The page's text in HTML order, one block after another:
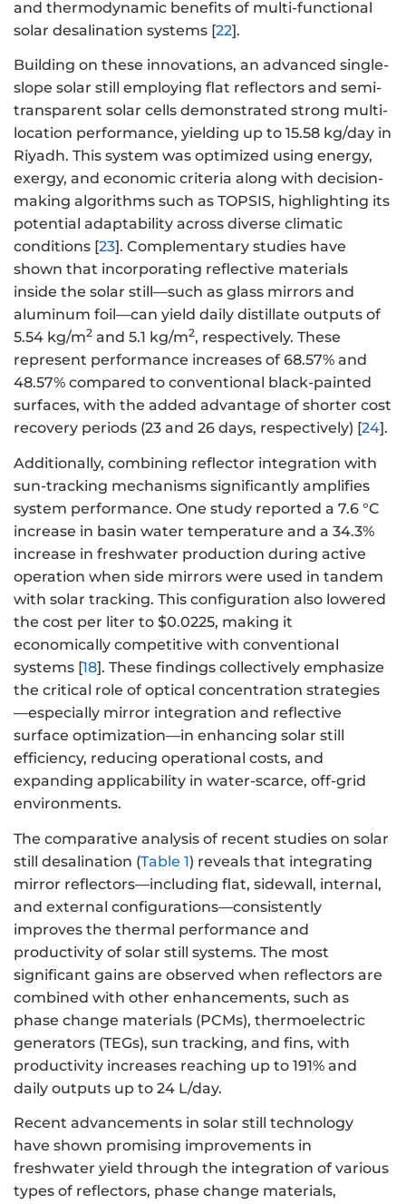
and thermodynamic benefits of multi-functional
solar desalination systems [22].
Building on these innovations, an advanced single-
slope solar still employing flat reflectors and semi-
transparent solar cells demonstrated strong multi-
location performance, yielding up to 15.58 kg/day in
Riyadh. This system was optimized using energy,
exergy, and economic criteria along with decision-
making algorithms such as TOPSIS, highlighting its
potential adaptability across diverse climatic
conditions [23]. Complementary studies have
shown that incorporating reflective materials
inside the solar still—such as glass mirrors and
aluminum foil—can yield daily distillate outputs of
5.54 kg/m2 and 5.1 kg/m2, respectively. These
represent performance increases of 68.57% and
48.57% compared to conventional black-painted
surfaces, with the added advantage of shorter cost
recovery periods (23 and 26 days, respectively) [24].
Additionally, combining reflector integration with
sun-tracking mechanisms significantly amplifies
system performance. One study reported a 7.6 °C
increase in basin water temperature and a 34.3%
increase in freshwater production during active
operation when side mirrors were used in tandem
with solar tracking. This configuration also lowered
the cost per liter to $0.0225, making it
economically competitive with conventional
systems [18]. These findings collectively emphasize
the critical role of optical concentration strategies
—especially mirror integration and reflective
surface optimization—in enhancing solar still
efficiency, reducing operational costs, and
expanding applicability in water-scarce, off-grid
environments.
The comparative analysis of recent studies on solar
still desalination (Table 1) reveals that integrating
mirror reflectors—including flat, sidewall, internal,
and external configurations—consistently
improves the thermal performance and
productivity of solar still systems. The most
significant gains are observed when reflectors are
combined with other enhancements, such as
phase change materials (PCMs), thermoelectric
generators (TEGs), sun tracking, and fins, with
productivity increases reaching up to 191% and
daily outputs up to 24 L/day.
Recent advancements in solar still technology
have shown promising improvements in
freshwater yield through the integration of various
types of reflectors, phase change materials,